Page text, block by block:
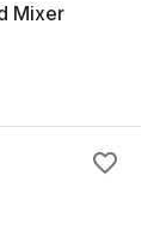
Mixer